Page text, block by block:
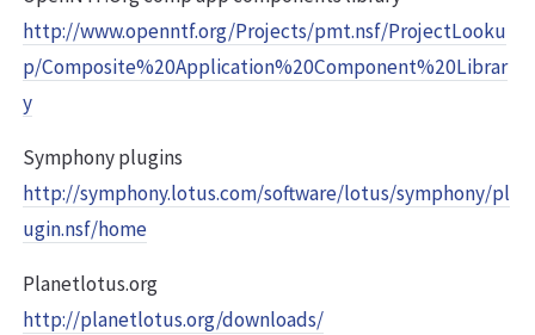
http://www.openntf.org/Projects/pmt.nsf/ProjectLooku
p/Composite%20Application%20Component%20Librar
y
Symphony plugins
http://symphony.lotus.com/software/lotus/symphony/pl
ugin.nsf/home
Planetlotus.org
http://planetlotus.org/downloads/